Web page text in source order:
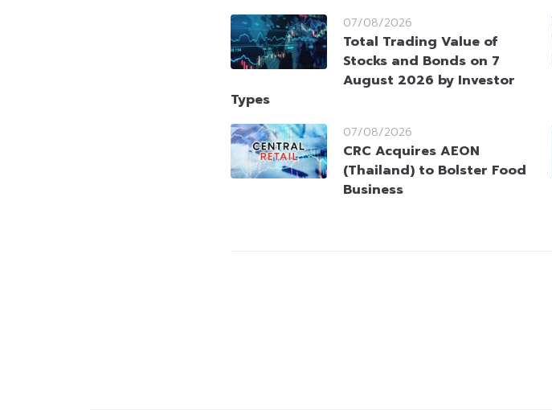
07/08/2026
Total Trading Value of
Stocks and Bonds on 7
August 2026 by Investor
Types
07/08/2026
CRC Acquires AEON
(Thailand) to Bolster Food
Business